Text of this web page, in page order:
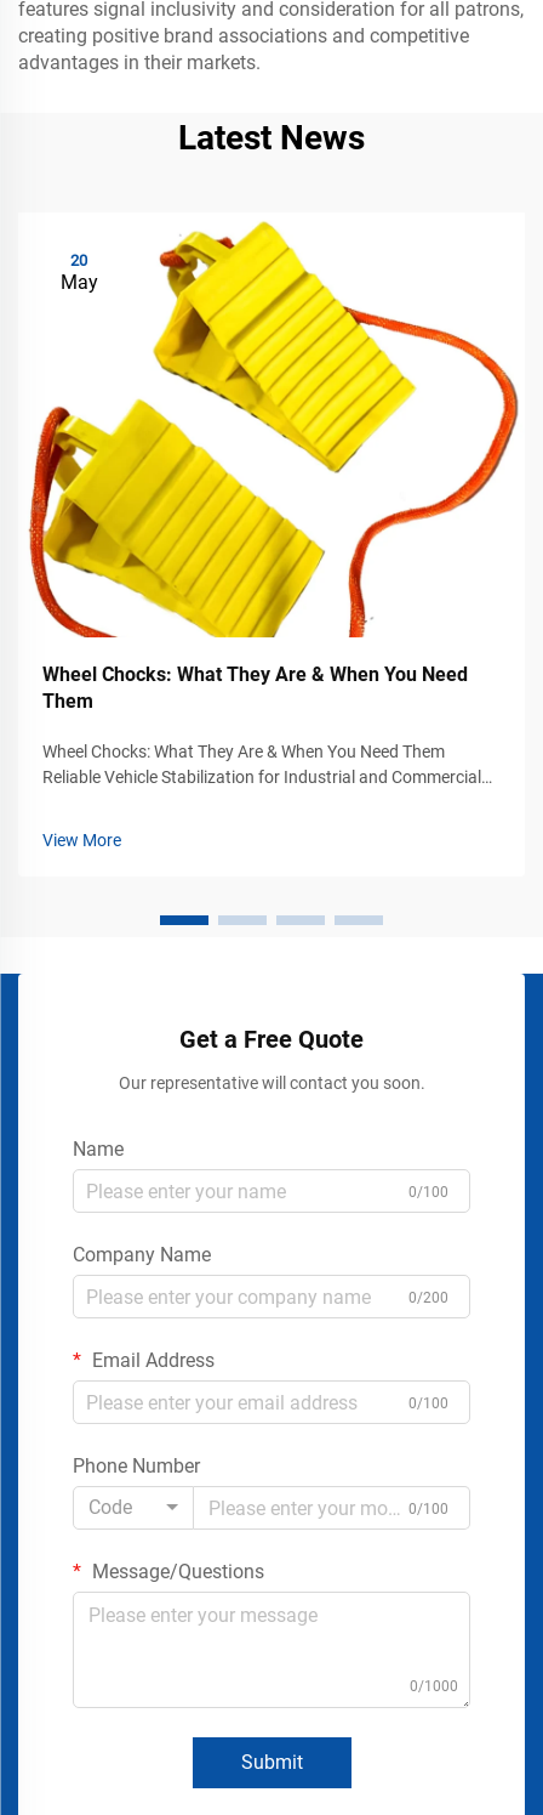
features signal inclusivity and consideration for all patrons,
creating positive brand associations and competitive
advantages in their markets.
Latest News
20
May
Wheel Chocks: What They Are & When You Need
Them
Wheel Chocks: What They Are & When You Need Them
Reliable Vehicle Stabilization for Industrial and Commercial
View More
Get a Free Quote
Our representative will contact you soon.
Name
0/100
Company Name
0/200
Email Address
0/100
Phone Number
Code
0/100
Message/Questions
0/1000
Submit